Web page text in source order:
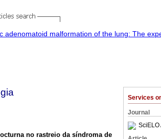
Services
Journal
SciELO
no rastreio da síndroma de